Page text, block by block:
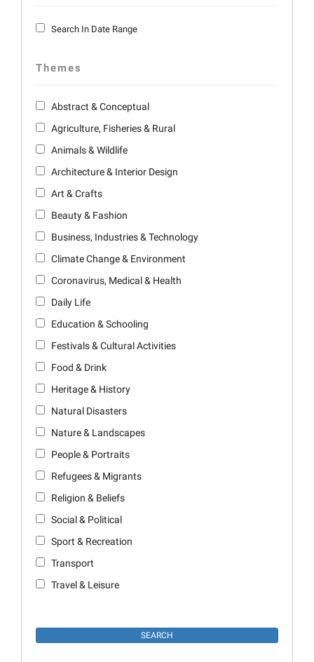
Search In Date Range
Themes
Abstract & Conceptual
Agriculture, Fisheries & Rural
Animals & Wildlife
Architecture & Interior Design
Art & Crafts
Beauty & Fashion
Business, Industries & Technology
Climate Change & Environment
Coronavirus, Medical & Health
Daily Life
Education & Schooling
Festivals & Cultural Activities
Food & Drink
Heritage & History
Natural Disasters
Nature & Landscapes
People & Portraits
Refugees & Migrants
Religion & Beliefs
Social & Political
Sport & Recreation
Transport
Travel & Leisure